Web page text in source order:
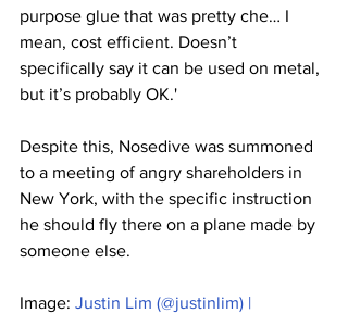
purpose glue that was pretty che… I
mean, cost efficient. Doesn’t
specifically say it can be used on metal,
but it’s probably OK.'
Despite this, Nosedive was summoned
to a meeting of angry shareholders in
New York, with the specific instruction
he should fly there on a plane made by
someone else.
Image: Justin Lim (@justinlim) |